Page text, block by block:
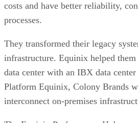
costs and have better reliability,
processes.
They transformed their legacy
infrastructure. Equinix helped
data center with an IBX data
Platform Equinix, Colony Brands
interconnect on-premises